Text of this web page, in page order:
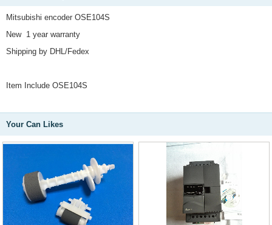
Mitsubishi encoder OSE104S
New 1 year warranty
Shipping by DHL/Fedex
Item Include OSE104S
Your Can Likes